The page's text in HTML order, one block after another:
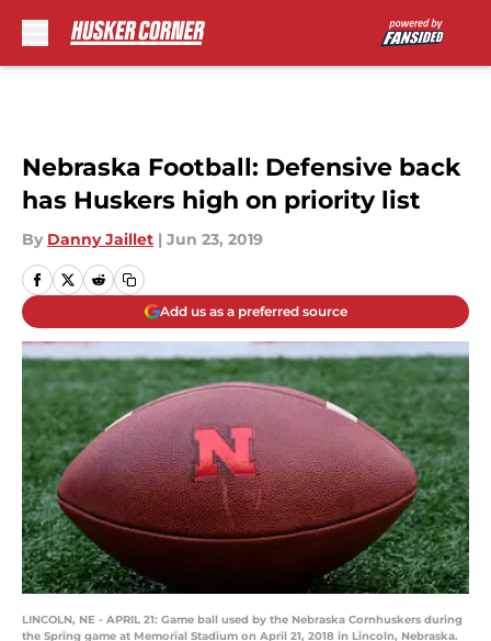
Nebraska Football: Defensive back
has Huskers high on priority list
By Danny Jaillet | Jun 23, 2019
Add us as a preferred source
LINCOLN, NE - APRIL 21: Game ball used by the Nebraska Cornhuskers during
the Spring game at Memorial Stadium on April 21, 2018 in Lincoln, Nebraska.